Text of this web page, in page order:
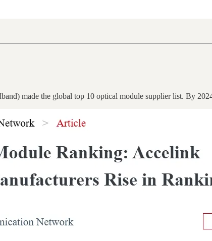
made the global top 10 optical module supplier list. By